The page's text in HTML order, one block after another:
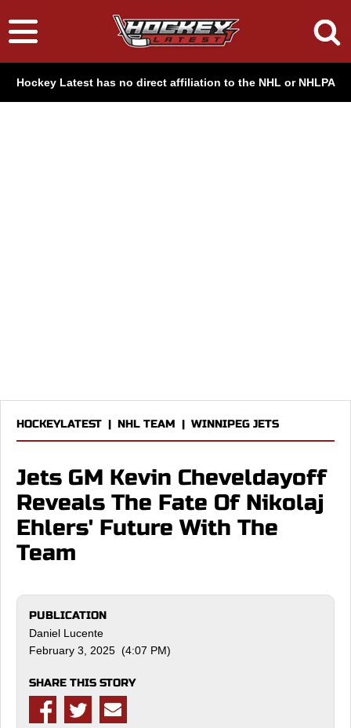
Hockey Latest has no direct affiliation to the NHL or NHLPA
HOCKEYLATEST | NHL TEAM | WINNIPEG JETS
Jets GM Kevin Cheveldayoff
Reveals The Fate Of Nikolaj
Ehlers' Future With The
Team
PUBLICATION
Daniel Lucente
February 3, 2025 (4:07 PM)
SHARE THIS STORY